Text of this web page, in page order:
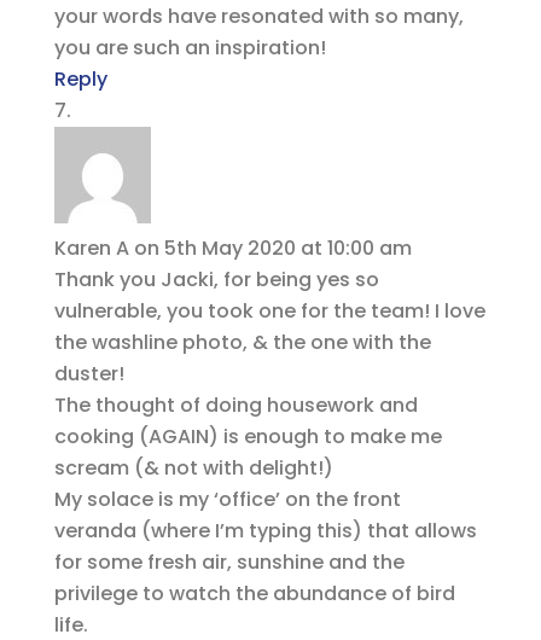
your words have resonated with so many,
you are such an inspiration!
Reply
Karen A on 5th May 2020 at 10:00 am
Thank you Jacki, for being yes so
vulnerable, you took one for the team! I love
the washline photo, & the one with the
duster!
The thought of doing housework and
cooking (AGAIN) is enough to make me
scream (& not with delight!)
My solace is my ‘office’ on the front
veranda (where I’m typing this) that allows
for some fresh air, sunshine and the
privilege to watch the abundance of bird
life.